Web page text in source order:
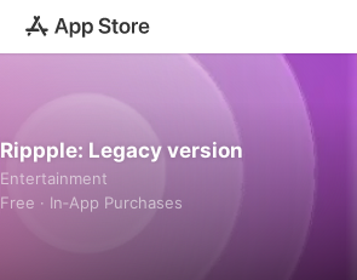
Rippple: Legacy version
Entertainment
Free · In‑App Purchases